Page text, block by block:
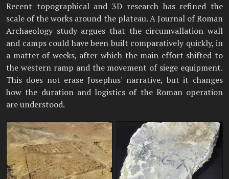
Recent topographical and 3D research has refined the
scale of the works around the plateau. A Journal of Roman
Archaeology study argues that the circumvallation wall
and camps could have been built comparatively quickly, in
a matter of weeks, after which the main effort shifted to
the western ramp and the movement of siege equipment.
This does not erase Josephus' narrative, but it changes
how the duration and logistics of the Roman operation
are understood.